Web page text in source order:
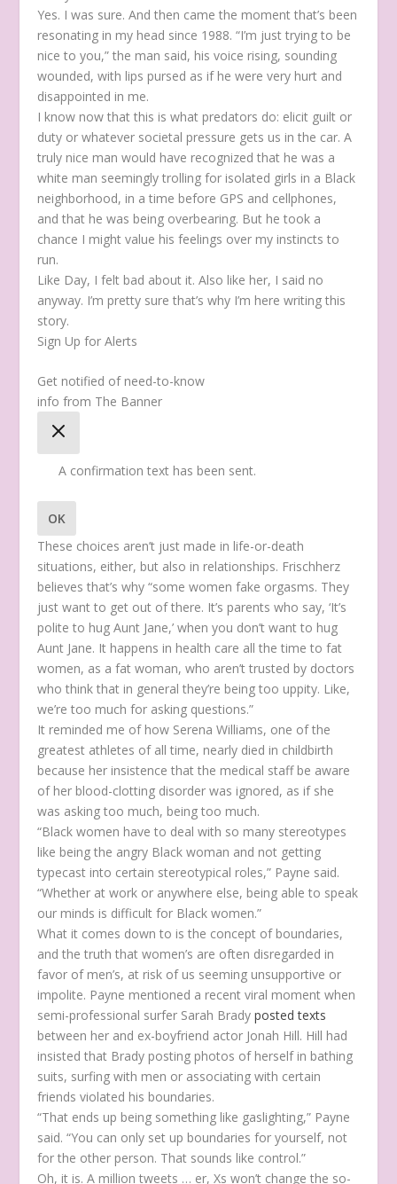
Yes. I was sure. And then came the moment that’s been
resonating in my head since 1988. “I’m just trying to be
nice to you,” the man said, his voice rising, sounding
wounded, with lips pursed as if he were very hurt and
disappointed in me.
I know now that this is what predators do: elicit guilt or
duty or whatever societal pressure gets us in the car. A
truly nice man would have recognized that he was a
white man seemingly trolling for isolated girls in a Black
neighborhood, in a time before GPS and cellphones,
and that he was being overbearing. But he took a
chance I might value his feelings over my instincts to
run.
Like Day, I felt bad about it. Also like her, I said no
anyway. I’m pretty sure that’s why I’m here writing this
story.
Sign Up for Alerts
Get notified of need-to-know
info from The Banner
A confirmation text has been sent.
OK
These choices aren’t just made in life-or-death
situations, either, but also in relationships. Frischherz
believes that’s why “some women fake orgasms. They
just want to get out of there. It’s parents who say, ‘It’s
polite to hug Aunt Jane,’ when you don’t want to hug
Aunt Jane. It happens in health care all the time to fat
women, as a fat woman, who aren’t trusted by doctors
who think that in general they’re being too uppity. Like,
we’re too much for asking questions.”
It reminded me of how Serena Williams, one of the
greatest athletes of all time, nearly died in childbirth
because her insistence that the medical staff be aware
of her blood-clotting disorder was ignored, as if she
was asking too much, being too much.
“Black women have to deal with so many stereotypes
like being the angry Black woman and not getting
typecast into certain stereotypical roles,” Payne said.
“Whether at work or anywhere else, being able to speak
our minds is difficult for Black women.”
What it comes down to is the concept of boundaries,
and the truth that women’s are often disregarded in
favor of men’s, at risk of us seeming unsupportive or
impolite. Payne mentioned a recent viral moment when
semi-professional surfer Sarah Bradyposted texts
between her and ex-boyfriend actor Jonah Hill. Hill had
insisted that Brady posting photos of herself in bathing
suits, surfing with men or associating with certain
friends violated his boundaries.
“That ends up being something like gaslighting,” Payne
said. “You can only set up boundaries for yourself, not
for the other person. That sounds like control.”
Oh, it is. A million tweets … er, Xs won’t change the so-